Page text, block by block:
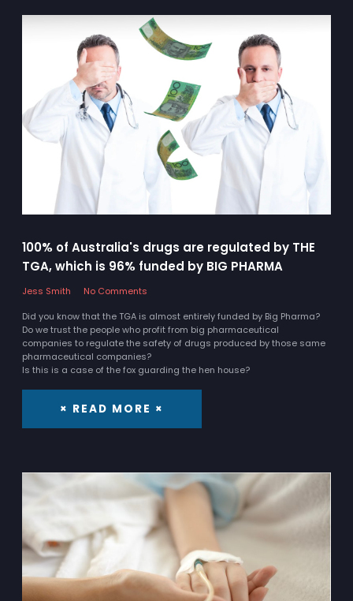
100% of Australia's drugs are regulated by THE
TGA, which is 96% funded by BIG PHARMA
Jess Smith
No Comments
Did you know that the TGA is almost entirely funded by Big Pharma?
Do we trust the people who profit from big pharmaceutical
companies to regulate the safety of drugs produced by those same
pharmaceutical companies?
Is this is a case of the fox guarding the hen house?
× READ MORE ×